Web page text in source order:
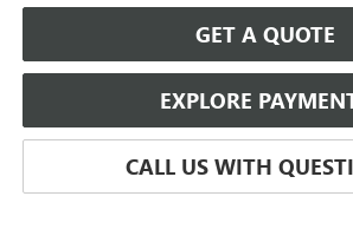
GET A QUOTE
EXPLORE
CALL US WITH